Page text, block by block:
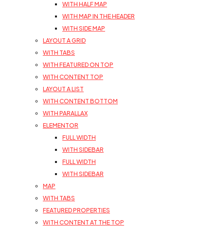
WITH HALF MAP
WITH MAP IN THE HEADER
WITH SIDE MAP
LAYOUT A GRID
WITH TABS
WITH FEATURED ON TOP
WITH CONTENT TOP
LAYOUT A LIST
WITH CONTENT BOTTOM
WITH PARALLAX
ELEMENTOR
FULL WIDTH
WITH SIDEBAR
FULL WIDTH
WITH SIDEBAR
MAP
WITH TABS
FEATURED PROPERTIES
WITH CONTENT AT THE TOP